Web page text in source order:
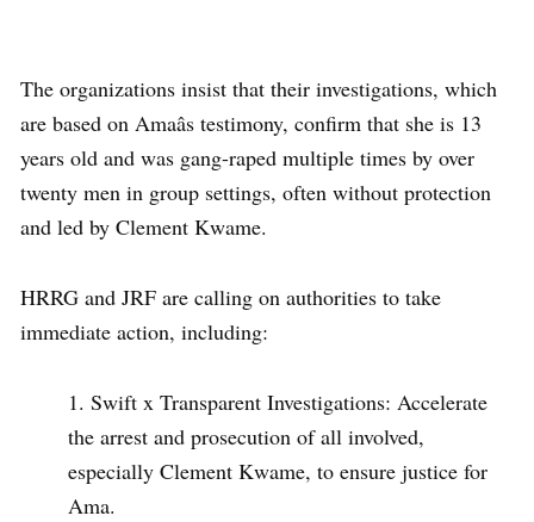
The organizations insist that their investigations, which
are based on Amaâs testimony, confirm that she is 13
years old and was gang-raped multiple times by over
twenty men in group settings, often without protection
and led by Clement Kwame.
HRRG and JRF are calling on authorities to take
immediate action, including:
Swift x Transparent Investigations: Accelerate
the arrest and prosecution of all involved,
especially Clement Kwame, to ensure justice for
Ama.